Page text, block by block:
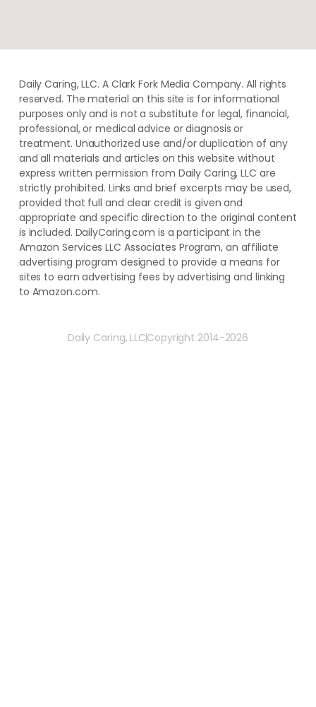
Daily Caring, LLC. A Clark Fork Media Company. All rights
reserved. The material on this site is for informational
purposes only and is not a substitute for legal, financial,
professional, or medical advice or diagnosis or
treatment. ​Unauthorized use and/or duplication of ​any
and ​all materials and articles ​on this website​ without​ ​
express written permission from ​Daily Caring, LLC are
strictly prohibited. Links and brief excerpts may be used,
provided that full and clear credit is given and
appropriate and specific direction to the original content
is included. DailyCaring.com is a participant in the
Amazon Services LLC Associates Program, an affiliate
advertising program designed to provide a means for
sites to earn advertising fees by advertising and linking
to Amazon.com.
Daily Caring, LLCCopyright 2014-2026